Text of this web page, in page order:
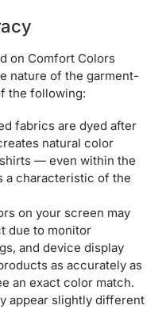
on Comfort Colors
nature of the garment-
the following:
fabrics are dyed after
natural color
— even within the
a characteristic of the
on your screen may
due to monitor
and device display
as accurately as
an exact color match.
appear slightly different